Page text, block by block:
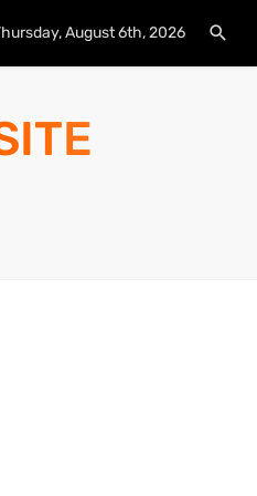
PLUGINS ARCHIVE
August 6th, 2026